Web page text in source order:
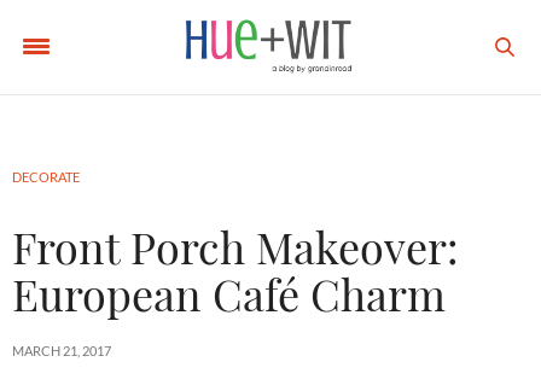
DECORATE
Front Porch Makeover:
European Café Charm
MARCH 21, 2017